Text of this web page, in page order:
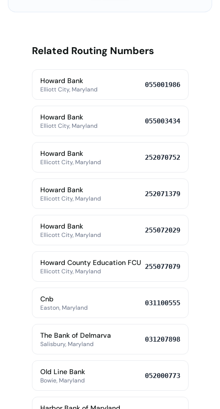
Related Routing Numbers
Howard Bank
Elliott City, Maryland
055001986
Howard Bank
Elliott City, Maryland
055003434
Howard Bank
Ellicott City, Maryland
252070752
Howard Bank
Ellicott City, Maryland
252071379
Howard Bank
Ellicott City, Maryland
255072029
Howard County Education FCU
Ellicott City, Maryland
255077079
Cnb
Easton, Maryland
031100555
The Bank of Delmarva
Salisbury, Maryland
031207898
Old Line Bank
Bowie, Maryland
052000773